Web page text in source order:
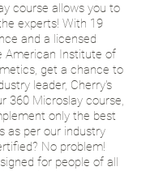
course allows you to
experts! With 19
and a licensed
American Institute of
get a chance to
leader, Cherry's
360 Microslay course,
only the best
as per our industry
No problem!
for people of all